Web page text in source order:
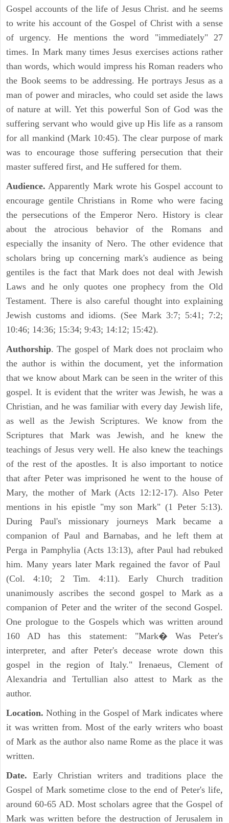
Gospel accounts of the life of Jesus Christ. and he seems
to write his account of the Gospel of Christ with a sense
of urgency. He mentions the word "immediately" 27
times. In Mark many times Jesus exercises actions rather
than words, which would impress his Roman readers who
the Book seems to be addressing. He portrays Jesus as a
man of power and miracles, who could set aside the laws
of nature at will. Yet this powerful Son of God was the
suffering servant who would give up His life as a ransom
for all mankind (Mark 10:45). The clear purpose of mark
was to encourage those suffering persecution that their
master suffered first, and He suffered for them.
Audience. Apparently Mark wrote his Gospel account to
encourage gentile Christians in Rome who were facing
the persecutions of the Emperor Nero. History is clear
about the atrocious behavior of the Romans and
especially the insanity of Nero. The other evidence that
scholars bring up concerning mark's audience as being
gentiles is the fact that Mark does not deal with Jewish
Laws and he only quotes one prophecy from the Old
Testament. There is also careful thought into explaining
Jewish customs and idioms. (See Mark 3:7; 5:41; 7:2;
10:46; 14:36; 15:34; 9:43; 14:12; 15:42).
Authorship. The gospel of Mark does not proclaim who
the author is within the document, yet the information
that we know about Mark can be seen in the writer of this
gospel. It is evident that the writer was Jewish, he was a
Christian, and he was familiar with every day Jewish life,
as well as the Jewish Scriptures. We know from the
Scriptures that Mark was Jewish, and he knew the
teachings of Jesus very well. He also knew the teachings
of the rest of the apostles. It is also important to notice
that after Peter was imprisoned he went to the house of
Mary, the mother of Mark (Acts 12:12-17). Also Peter
mentions in his epistle "my son Mark" (1 Peter 5:13).
During Paul's missionary journeys Mark became a
companion of Paul and Barnabas, and he left them at
Perga in Pamphylia (Acts 13:13), after Paul had rebuked
him. Many years later Mark regained the favor of Paul
(Col. 4:10; 2 Tim. 4:11). Early Church tradition
unanimously ascribes the second gospel to Mark as a
companion of Peter and the writer of the second Gospel.
One prologue to the Gospels which was written around
160 AD has this statement: "Mark� Was Peter's
interpreter, and after Peter's decease wrote down this
gospel in the region of Italy." Irenaeus, Clement of
Alexandria and Tertullian also attest to Mark as the
author.
Location. Nothing in the Gospel of Mark indicates where
it was written from. Most of the early writers who boast
of Mark as the author also name Rome as the place it was
written.
Date. Early Christian writers and traditions place the
Gospel of Mark sometime close to the end of Peter's life,
around 60-65 AD. Most scholars agree that the Gospel of
Mark was written before the destruction of Jerusalem in